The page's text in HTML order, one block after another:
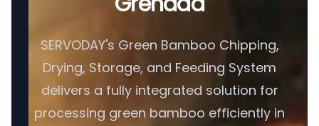
SERVODAY's Green Bamboo Chipping,
Drying, Storage, and Feeding System
delivers a fully integrated solution for
processing green bamboo efficiently in